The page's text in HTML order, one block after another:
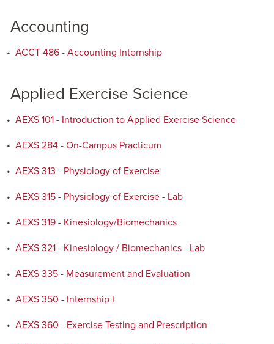
Accounting
• ACCT 486 - Accounting Internship
Applied Exercise Science
• AEXS 101 - Introduction to Applied Exercise Science
• AEXS 284 - On-Campus Practicum
• AEXS 313 - Physiology of Exercise
• AEXS 315 - Physiology of Exercise - Lab
• AEXS 319 - Kinesiology/Biomechanics
• AEXS 321 - Kinesiology / Biomechanics - Lab
• AEXS 335 - Measurement and Evaluation
• AEXS 350 - Internship I
• AEXS 360 - Exercise Testing and Prescription